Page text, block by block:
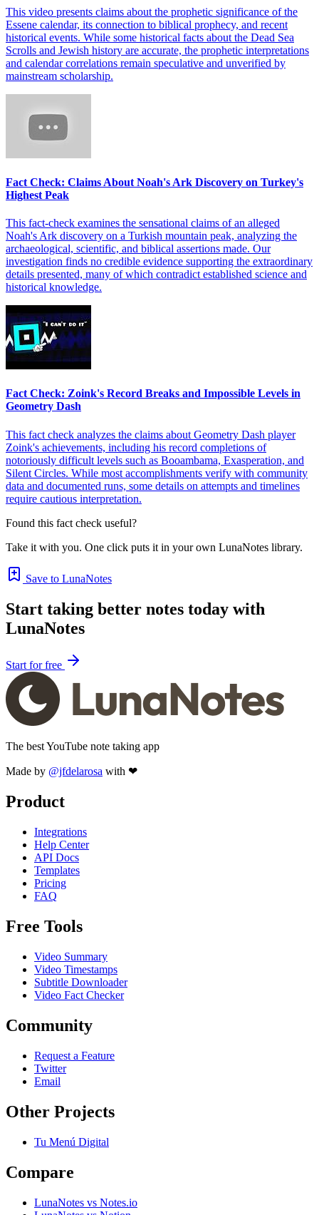
This video presents claims about the prophetic significance of the
Essene calendar, its connection to biblical prophecy, and recent
historical events. While some historical facts about the Dead Sea
Scrolls and Jewish history are accurate, the prophetic interpretations
and calendar correlations remain speculative and unverified by
mainstream scholarship.
Fact Check: Claims About Noah's Ark Discovery on Turkey's
Highest Peak
This fact-check examines the sensational claims of an alleged
Noah's Ark discovery on a Turkish mountain peak, analyzing the
archaeological, scientific, and biblical assertions made. Our
investigation finds no credible evidence supporting the extraordinary
details presented, many of which contradict established science and
historical knowledge.
Fact Check: Zoink's Record Breaks and Impossible Levels in
Geometry Dash
This fact check analyzes the claims about Geometry Dash player
Zoink's achievements, including his record completions of
notoriously difficult levels such as Booambama, Exasperation, and
Silent Circles. While most accomplishments verify with community
data and documented runs, some details on attempts and timelines
require cautious interpretation.
Found this fact check useful?
Take it with you. One click puts it in your own LunaNotes library.
Save to LunaNotes
Start taking better notes today with
LunaNotes
Start for free
The best YouTube note taking app
Made by @jfdelarosa with ❤
Product
Integrations
Help Center
API Docs
Templates
Pricing
FAQ
Free Tools
Video Summary
Video Timestamps
Subtitle Downloader
Video Fact Checker
Community
Request a Feature
Twitter
Email
Other Projects
Tu Menú Digital
Compare
LunaNotes vs Notes.io